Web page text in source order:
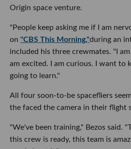
Origin space venture.
"People keep asking me if I am
on "CBS This Morning,"during an
included his three crewmates. "I am
am excited. I am curious. I want to
going to learn."
All four soon-to-be spacefliers
the faced the camera in their flight
"We've been training," Bezos said.
this crew is ready, this team is